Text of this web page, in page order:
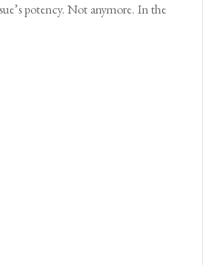
potency. Not anymore. In the
When Fear Trumps Facts